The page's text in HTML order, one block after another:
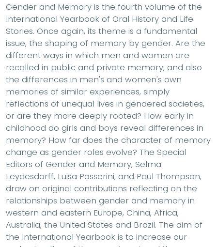
Gender and Memory is the fourth volume of the
International Yearbook of Oral History and Life
Stories. Once again, its theme is a fundamental
issue, the shaping of memory by gender. Are the
different ways in which men and women are
recalled in public and private memory, and also
the differences in men's and women's own
memories of similar experiences, simply
reflections of unequal lives in gendered societies,
or are they more deeply rooted? How early in
childhood do girls and boys reveal differences in
memory? How far does the character of memory
change as gender roles evolve? The Special
Editors of Gender and Memory, Selma
Leydesdorff, Luisa Passerini, and Paul Thompson,
draw on original contributions reflecting on the
relationships between gender and memory in
western and eastern Europe, China, Africa,
Australia, the United States and Brazil. The aim of
the International Yearbook is to increase our